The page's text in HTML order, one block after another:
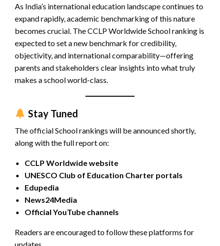
As India’s international education landscape continues to
expand rapidly, academic benchmarking of this nature
becomes crucial. The CCLP Worldwide School ranking is
expected to set a new benchmark for credibility,
objectivity, and international comparability—offering
parents and stakeholders clear insights into what truly
makes a school world-class.
Stay Tuned
The official School rankings will be announced shortly,
along with the full report on:
CCLP Worldwide website
UNESCO Club of Education Charter portals
Edupedia
News24Media
Official YouTube channels
Readers are encouraged to follow these platforms for